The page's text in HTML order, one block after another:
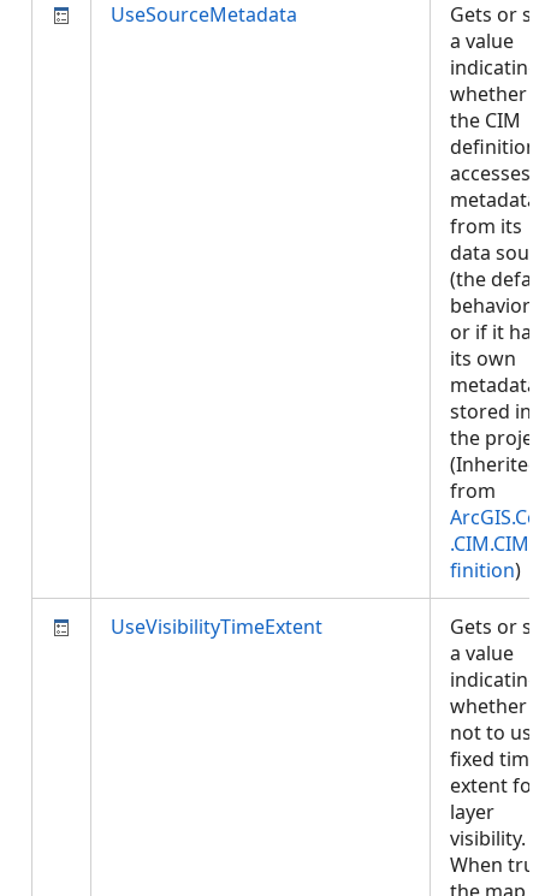
UseSourceMetadata
Gets or
a value
indicating
whether
the CIM
definition
accesses
metadata
from its
data
(the
or if it
its own
metadata
stored in
the
(Inherited
from
finition)
UseVisibilityTimeExtent
Gets or
a value
indicating
whether
not to
fixed time
extent for
layer
visibility.
When